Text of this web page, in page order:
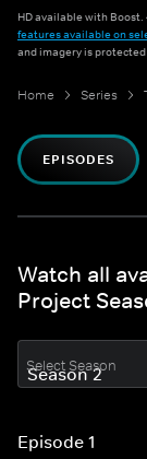
HD available with
features available on
and imagery is
Home Series
EPISODES
Watch all
Project
Select Season
Episode 1